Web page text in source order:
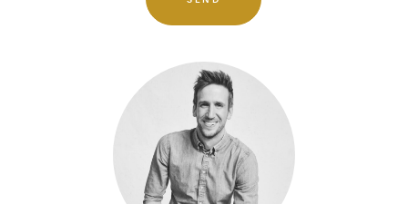
1210 - St-Josse-ten-Noode